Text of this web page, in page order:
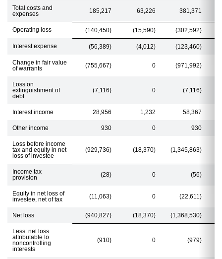
Total costs and
expenses
185,217 63,226 381,371
Operating loss (140,450) (15,590) (302,592)
Interest expense (56,389) (4,012) (123,460)
Change in fair value
of warrants
(755,667) 0 (971,992)
Loss on
extinguishment of
debt
(7,116) 0 (7,116)
Interest income 28,956 1,232 58,367
Other income 930 0 930
Loss before income
tax and equity in net
loss of investee
(929,736) (18,370) (1,345,863)
Income tax
provision
(28) 0 (56)
Equity in net loss of
investee, net of tax
(11,063) 0 (22,611)
Net loss (940,827) (18,370) (1,368,530)
Less: net loss
attributable to
noncontrolling
interests
(910) 0 (979)